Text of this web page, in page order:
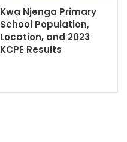
Kwa Njenga Primary
School Population,
Location, and 2023
KCPE Results